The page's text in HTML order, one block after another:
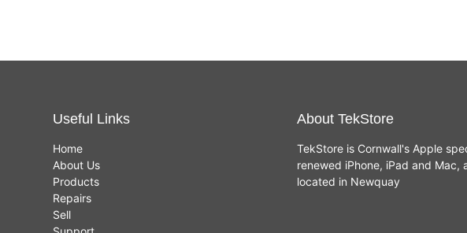
Useful Links
Home
About Us
Products
Repairs
Sell
About TekStore
TekStore is Cornwall's Apple
renewed iPhone, iPad and
located in Newquay